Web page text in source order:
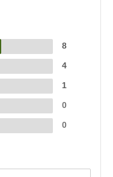
8
4
1
0
0